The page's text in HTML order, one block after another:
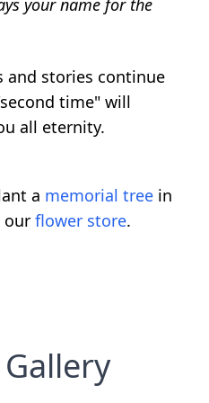
your name for the
and stories continue
time" will
all eternity.
a memorial tree in
our flower store.